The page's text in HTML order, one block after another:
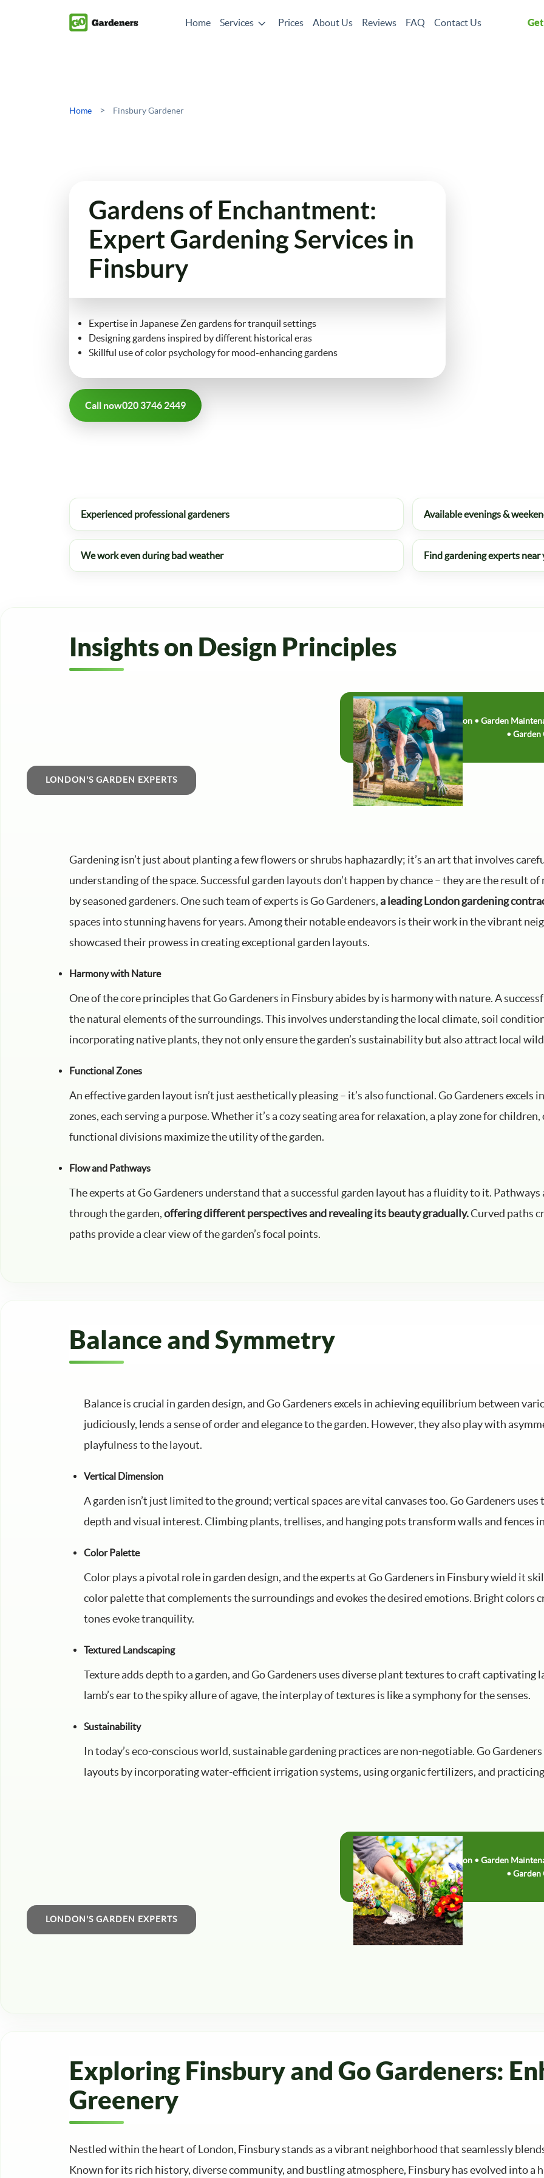
Home Services Prices About Us Reviews FAQ Contact Us
Home > Finsbury Gardener
Gardens of Enchantment:
Expert Gardening Services in
Finsbury
Expertise in Japanese Zen gardens for tranquil settings
Designing gardens inspired by different historical eras
Skillful use of color psychology for mood-enhancing gardens
Call now020 3746 2449
Experienced professional gardeners Available evenings &
We work even during bad weather Find gardening experts near
Insights on Design Principles
Gardening isn’t just about planting a few flowers or shrubs haphazardly; it’s an art that involves
understanding of the space. Successful garden layouts don’t happen by chance – they are the result
by seasoned gardeners. One such team of experts is Go Gardeners,a leading London gardening
spaces into stunning havens for years. Among their notable endeavors is their work in the vibrant
showcased their prowess in creating exceptional garden layouts.
Harmony with Nature
One of the core principles that Go Gardeners in Finsbury abides by is harmony with nature. A
the natural elements of the surroundings. This involves understanding the local climate, soil
incorporating native plants, they not only ensure the garden’s sustainability but also attract local
Functional Zones
An effective garden layout isn’t just aesthetically pleasing – it’s also functional. Go Gardeners
zones, each serving a purpose. Whether it’s a cozy seating area for relaxation, a play zone for
functional divisions maximize the utility of the garden.
Flow and Pathways
The experts at Go Gardeners understand that a successful garden layout has a fluidity to it.
through the garden,offering different perspectives and revealing its beauty gradually.Curved paths
paths provide a clear view of the garden’s focal points.
Balance and Symmetry
Balance is crucial in garden design, and Go Gardeners excels in achieving equilibrium between
judiciously, lends a sense of order and elegance to the garden. However, they also play with
playfulness to the layout.
Vertical Dimension
A garden isn’t just limited to the ground; vertical spaces are vital canvases too. Go Gardeners
depth and visual interest. Climbing plants, trellises, and hanging pots transform walls and fences
Color Palette
Color plays a pivotal role in garden design, and the experts at Go Gardeners in Finsbury wield it
color palette that complements the surroundings and evokes the desired emotions. Bright colors
tones evoke tranquility.
Textured Landscaping
Texture adds depth to a garden, and Go Gardeners uses diverse plant textures to craft captivating
lamb’s ear to the spiky allure of agave, the interplay of textures is like a symphony for the senses.
Sustainability
In today’s eco-conscious world, sustainable gardening practices are non-negotiable. Go Gardeners
layouts by incorporating water-efficient irrigation systems, using organic fertilizers, and
Exploring Finsbury and Go Gardeners:
Greenery
Nestled within the heart of London, Finsbury stands as a vibrant neighborhood that seamlessly
Known for its rich history, diverse community, and bustling atmosphere, Finsbury has evolved into a